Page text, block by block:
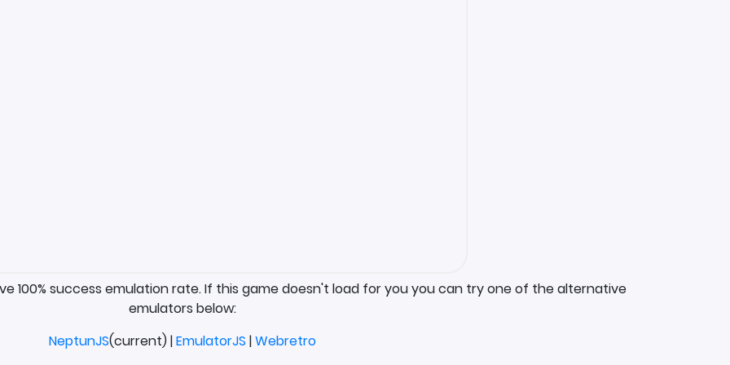
100% success emulation rate. If this game doesn't load for you you can try one of the alternative
emulators below:
NeptunJS(current) |EmulatorJS |Webretro